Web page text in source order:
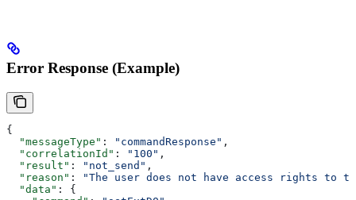
Error Response (Example)
{
  "messageType"
: "commandResponse" ,
  "correlationId"
: "100" ,
  "result"
: "not_send" ,
  "reason"
:
"The user does not have access rights to
  "data"
: {